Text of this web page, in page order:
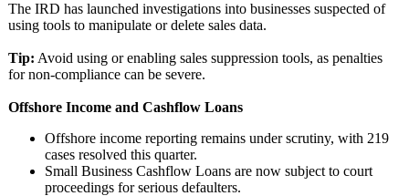
The IRD has launched investigations into businesses suspected of
using tools to manipulate or delete sales data.
Tip: Avoid using or enabling sales suppression tools, as penalties
for non-compliance can be severe.
Offshore Income and Cashflow Loans
Offshore income reporting remains under scrutiny, with 219
cases resolved this quarter.
Small Business Cashflow Loans are now subject to court
proceedings for serious defaulters.